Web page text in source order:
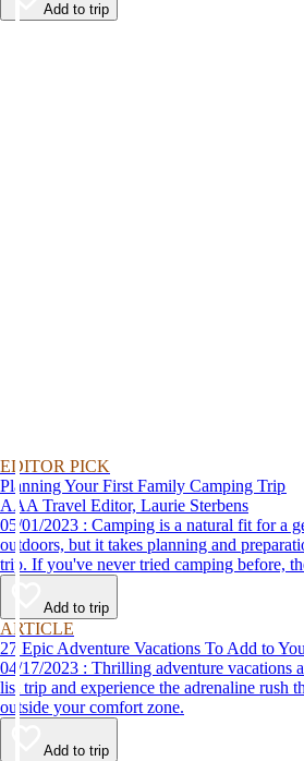
Add to trip
EDITOR PICK
Planning Your First Family Camping Trip
AAA Travel Editor, Laurie Sterbens
05/01/2023 : Camping is a natural fit for a getaway in the great
outdoors, but it takes planning and
trip. If you've never tried camping before,
help make your first time a success.
Add to trip
ARTICLE
27 Epic Adventure Vacations To Add to
04/17/2023 : Thrilling adventure vacations await! Book your bucket
list trip and experience the adrenaline rush
outside your comfort zone.
Add to trip